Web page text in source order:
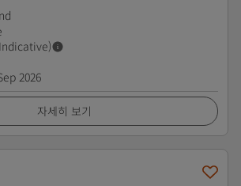
2026
자세히 보기